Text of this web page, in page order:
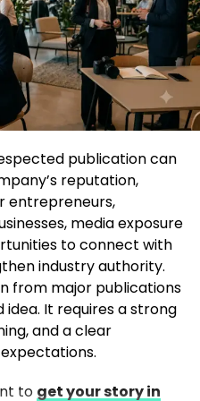
opportunities
can separate
and position you as
Media Mentions
aim to Get Featured
advantage. Search
high-authority
can significantly
authority.
mentions or backlinks
publication can
reputation,
entrepreneurs,
media exposure
to connect with
industry authority.
from major publications
It requires a strong
and a clear
to get your story in